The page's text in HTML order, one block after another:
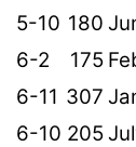
5-10 180
6-2 175
6-11 307
6-10 205